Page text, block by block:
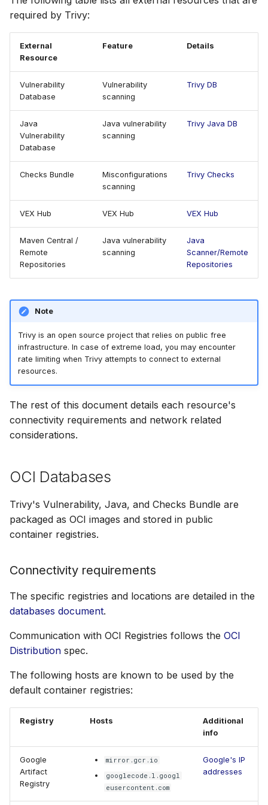
r
n
CoreOS
Oracle Linux
Red Hat
Rocky Linux
Wolfi
Node.js
Rust
Self-hosting
Maven Central / Remote
Repositories
Check updates service
Self-Hosted
required by Trivy:
External
Resource
Feature Details
Vulnerability
Database
Vulnerability
scanning
Trivy DB
Java
Vulnerability
Database
Java vulnerability
scanning
Trivy Java DB
Checks Bundle
Misconfigurations
scanning
Trivy Checks
VEX Hub VEX Hub VEX Hub
Maven Central /
Remote
Repositories
Java vulnerability
scanning
Java
Scanner/Remote
Repositories
Note
Trivy is an open source project that relies on public free
infrastructure. In case of extreme load, you may encounter
rate limiting when Trivy attempts to connect to external
resources.
The rest of this document details each resource's
connectivity requirements and network related
considerations.
OCI Databases
Trivy's Vulnerability, Java, and Checks Bundle are
packaged as OCI images and stored in public
container registries.
Connectivity requirements
The specific registries and locations are detailed in the
databases document.
Communication with OCI Registries follows the OCI
Distribution spec.
The following hosts are known to be used by the
default container registries:
Registry Hosts
Additional
info
Google
Artifact
Registry
mirror.gcr.io
googlecode.l.googl
eusercontent.com
Google's IP
addresses